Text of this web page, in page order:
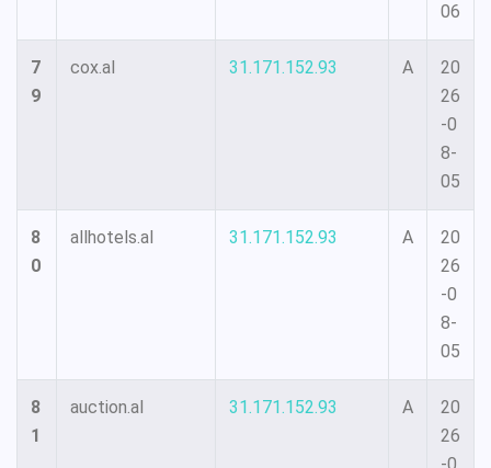
06
7
9
cox.al 31.171.152.93 A
20
26
-0
8-
05
8
0
allhotels.al 31.171.152.93 A
20
26
-0
8-
05
8
1
auction.al 31.171.152.93 A
20
26